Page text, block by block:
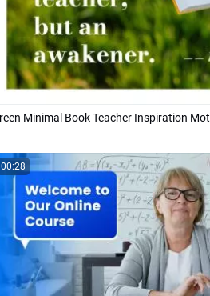
00:28